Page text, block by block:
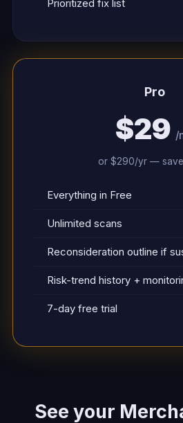
Prioritized fix list
Pro
$29 /
or $290/yr — save
Everything in Free
Unlimited scans
Reconsideration outline if
Risk-trend history +
7-day free trial
See your